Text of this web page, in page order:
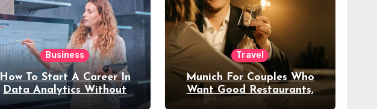
Business
How To Start A Career In
Data Analytics Without
Coding Experience?
Travel
Munich For Couples Who
Want Good Restaurants,